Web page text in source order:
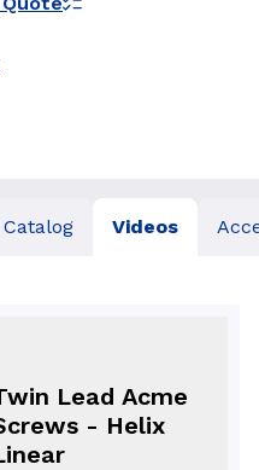
Catalog Videos
Lead Acme
- Helix